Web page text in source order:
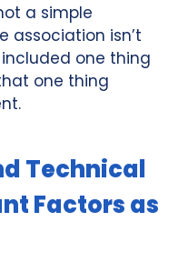
a simple
association isn’t
one thing
one thing
Technical
Factors as